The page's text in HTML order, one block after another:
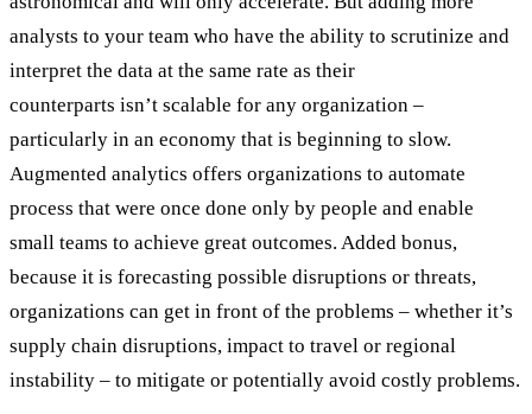
analysts to your team who have the ability to scrutinize and
interpret the data at the same rate as their
counterparts isn’t scalable for any organization –
particularly in an economy that is beginning to slow.
Augmented analytics offers organizations to automate
process that were once done only by people and enable
small teams to achieve great outcomes. Added bonus,
because it is forecasting possible disruptions or threats,
organizations can get in front of the problems – whether it’s
supply chain disruptions, impact to travel or regional
instability – to mitigate or potentially avoid costly problems.